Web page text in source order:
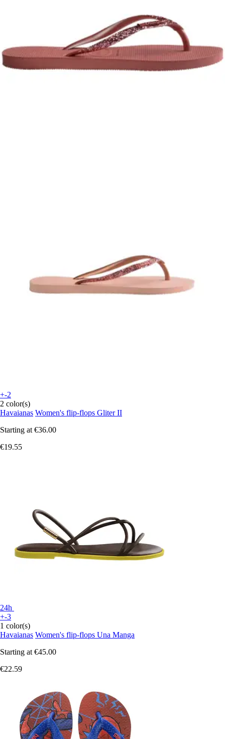
+-2
2 color(s)
Havaianas Women's flip-flops Gliter II
Starting at €36.00
€19.55
24h
+-3
1 color(s)
Havaianas Women's flip-flops Una Manga
Starting at €45.00
€22.59